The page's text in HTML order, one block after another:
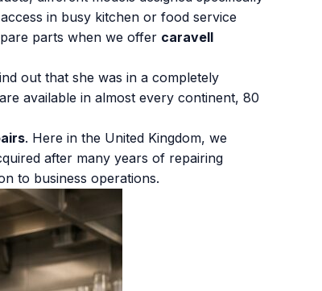
in busy kitchen or food service
parts when we offer caravell
out that she was in a completely
available in almost every continent, 80
. Here in the United Kingdom, we
after many years of repairing
to business operations.